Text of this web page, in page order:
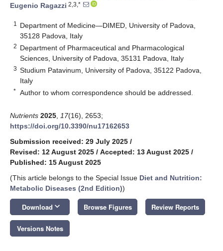
Eugenio Ragazzi 2,3,*
1
Department of Medicine—DIMED, University of Padova,
35128 Padova, Italy
2 Department of Pharmaceutical and Pharmacological
Sciences, University of Padova, 35131 Padova, Italy
3 Studium Patavinum, University of Padova, 35122 Padova,
Italy
* Author to whom correspondence should be addressed.
Nutrients 2025 17(16), 2653;
https://doi.org/10.3390/nu17162653
Submission received: 29 July 2025 /
Revised: 12 August 2025 / Accepted: 13 August 2025 /
Published: 15 August 2025
(This article belongs to the Special Issue Diet and Nutrition:
Metabolic Diseases (2nd Edition))
Download keyboard_arrow_down Browse Figures Review Reports
Versions Notes